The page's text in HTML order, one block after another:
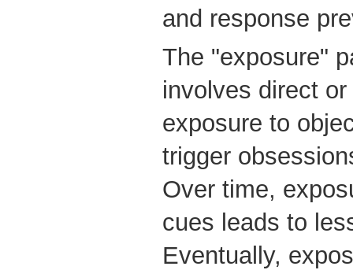
and response
The "exposure"
involves direct
exposure to
trigger
Over time,
cues leads to
Eventually,